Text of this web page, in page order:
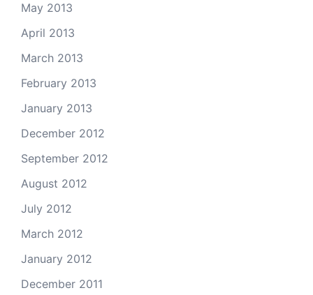
May 2013
April 2013
March 2013
February 2013
January 2013
December 2012
September 2012
August 2012
July 2012
March 2012
January 2012
December 2011